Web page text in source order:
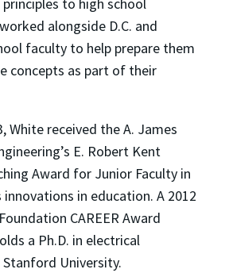
alongside D.C. and
faculty to help prepare them
concepts as part of their
White received the A. James
E. Robert Kent
Award for Junior Faculty in
in education. A 2012
CAREER Award
a Ph.D. in electrical
University.